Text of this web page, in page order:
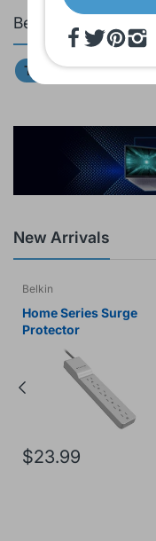
Bestsellers
Top 20 Tablets
New Arrivals
Belkin
Home Series Surge
Protector
$23.99